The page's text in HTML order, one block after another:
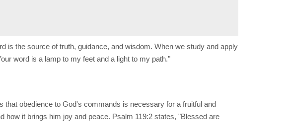
is the source of truth, guidance, and wisdom. When we study and apply
word is a lamp to my feet and a light to my path."
obedience to God's commands is necessary for a fruitful and
how it brings him joy and peace. Psalm 119:2 states, "Blessed are